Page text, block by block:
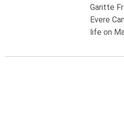
Garitte
Evere
life on